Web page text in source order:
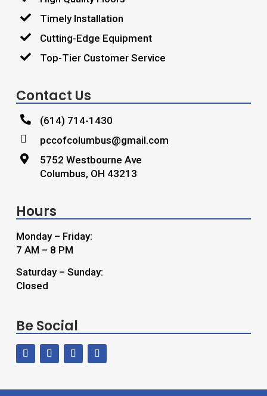
 Timely Installation
 Cutting-Edge Equipment
 Top-Tier Customer Service
Contact Us

(614) 714-1430

pccofcolumbus@gmail.com

5752 Westbourne Ave
Columbus, OH 43213
Hours
Monday – Friday:
7 AM – 8 PM
Saturday – Sunday:
Closed
Be Social